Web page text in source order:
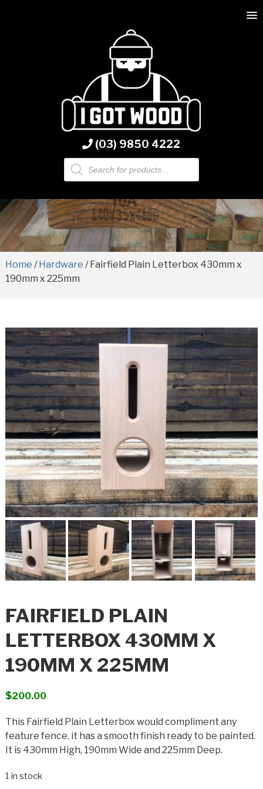
(03) 9850 4222
Products
search
Home /Hardware / Fairfield Plain Letterbox 430mm x
190mm x 225mm
FAIRFIELD PLAIN
LETTERBOX 430MM X
190MM X 225MM
$200.00
This Fairfield Plain Letterbox would compliment any
feature fence. it has a smooth finish ready to be painted.
It is 430mm High, 190mm Wide and 225mm Deep.
1 in stock